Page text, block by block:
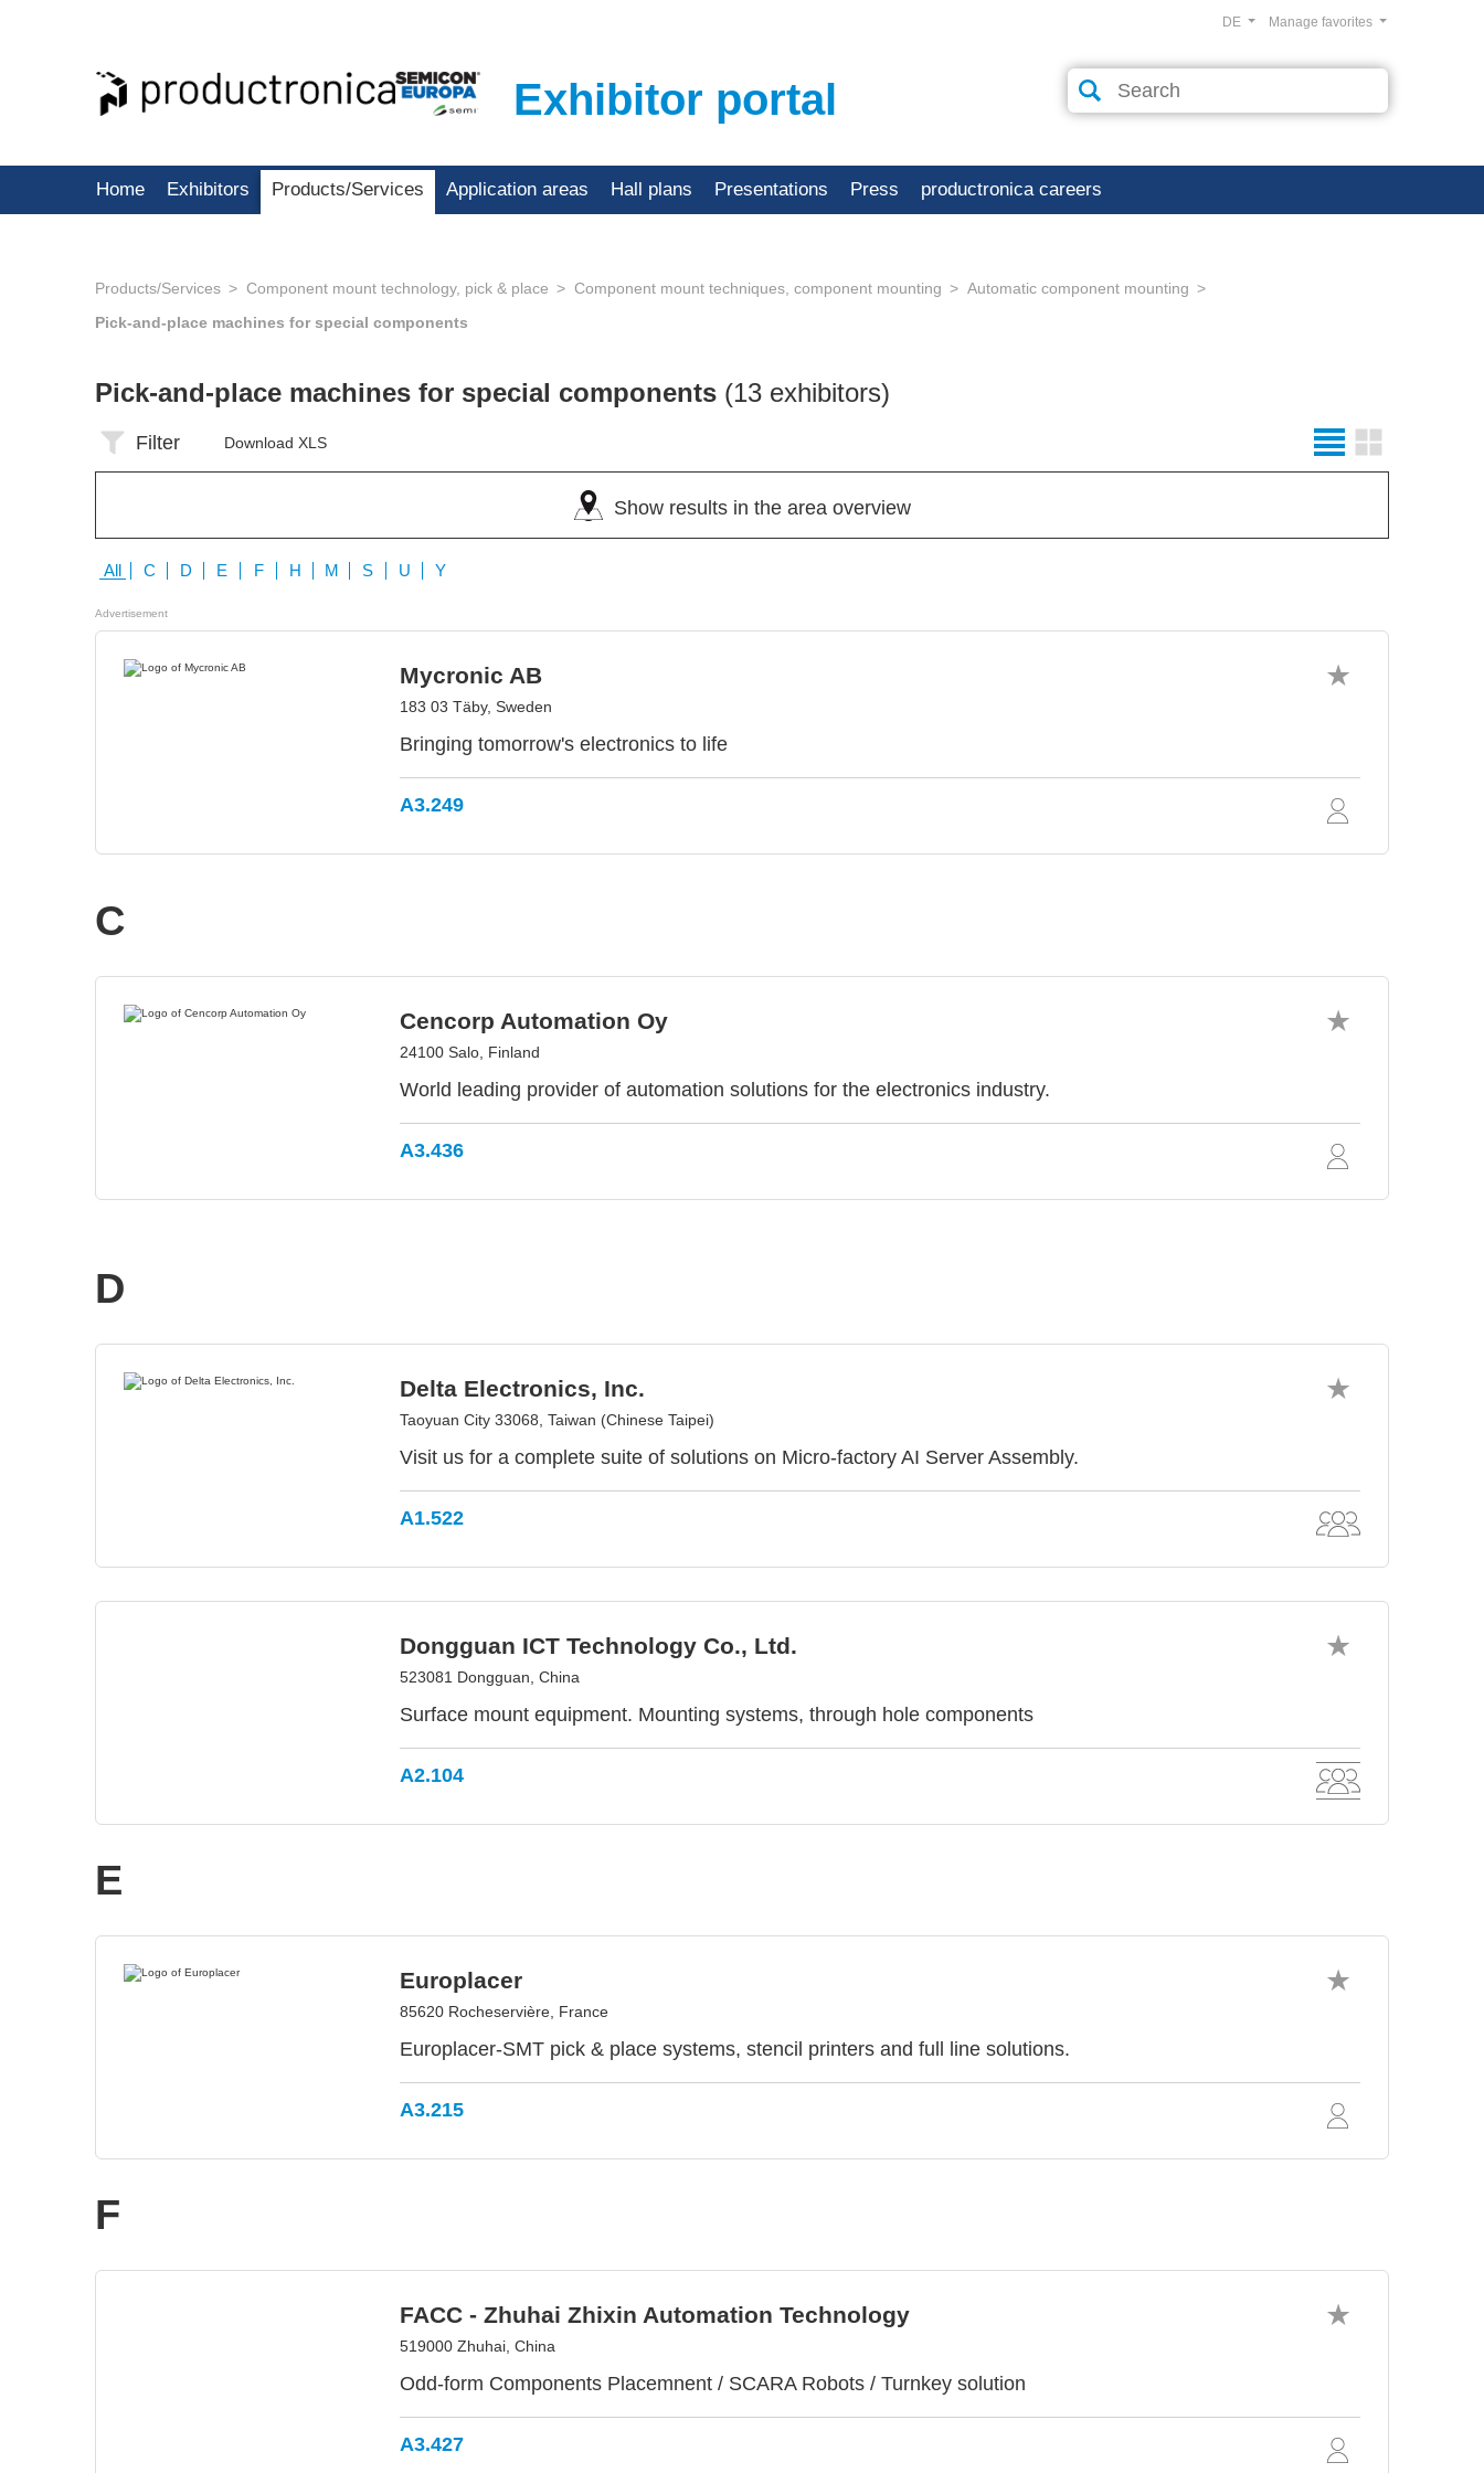
Exhibitor portal
Manage favorites
DE
Home Exhibitors Products/Services Application areas Hall plans Presentations Press productronica careers
Products/Services Component mount technology, pick & place Component mount techniques, component mounting
Automatic component mounting
Pick-and-place machines for special components
Pick-and-place machines for special components (13 exhibitors)
Filter Download XLS
Show results in the area overview
All C D E F H M S U Y
Advertisement
Mycronic AB
183 03 Täby, Sweden
Bringing tomorrow's electronics to life
A3.249
C
Cencorp Automation Oy
24100 Salo, Finland
World leading provider of automation solutions for the electronics industry.
A3.436
D
Delta Electronics, Inc.
Taoyuan City 33068, Taiwan (Chinese Taipei)
Visit us for a complete suite of solutions on Micro-factory AI Server Assembly.
A1.522
Dongguan ICT Technology Co., Ltd.
523081 Dongguan, China
Surface mount equipment. Mounting systems, through hole components
A2.104
E
Europlacer
85620 Rocheservière, France
Europlacer-SMT pick & place systems, stencil printers and full line solutions.
A3.215
F
FACC - Zhuhai Zhixin Automation Technology
519000 Zhuhai, China
Odd-form Components Placemnent / SCARA Robots / Turnkey solution
A3.427